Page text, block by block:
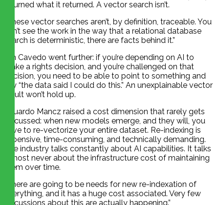
returned what it returned. A vector search isn’t.
“These vector searches aren’t, by definition, traceable. You
can’t see the work in the way that a relational database
search is deterministic, there are facts behind it.”
Jim Cavedo went further: if you’re depending on AI to
make a rights decision, and you’re challenged on that
decision, you need to be able to point to something and
say “the data said I could do this.” An unexplainable vector
result won’t hold up.
Eduardo Mancz raised a cost dimension that rarely gets
discussed: when new models emerge, and they will, you
have to re-vectorize your entire dataset. Re-indexing is
expensive, time-consuming, and technically demanding.
The industry talks constantly about AI capabilities. It talks
almost never about the infrastructure cost of maintaining
them over time.
“There are going to be needs for new re-indexation of
everything, and it has a huge cost associated. Very few
discussions about this are actually happening.”